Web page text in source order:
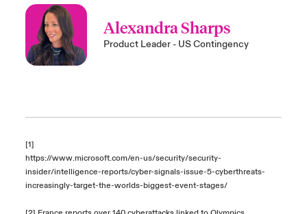
Alexandra Sharps
Product Leader - US Contingency
[1]
https://www.microsoft.com/en-us/security/security-
insider/intelligence-reports/cyber-signals-issue-5-cyberthreats-
increasingly-target-the-worlds-biggest-event-stages/